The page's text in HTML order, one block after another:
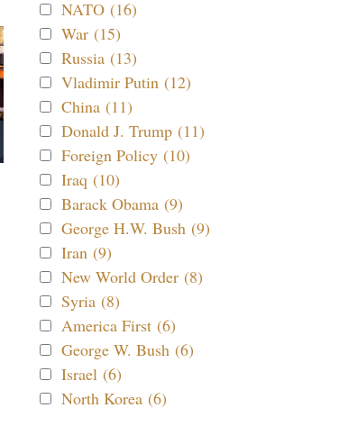
NATO (16)
War (15)
Russia (13)
Vladimir Putin (12)
China (11)
Donald J. Trump (11)
Foreign Policy (10)
Iraq (10)
Barack Obama (9)
George H.W. Bush (9)
Iran (9)
New World Order (8)
Syria (8)
America First (6)
George W. Bush (6)
Israel (6)
North Korea (6)